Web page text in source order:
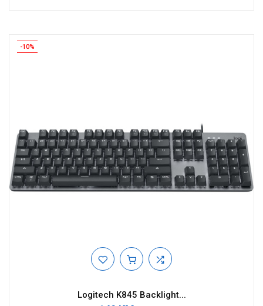
-10%
Logitech K845 Backlight...